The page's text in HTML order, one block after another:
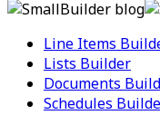
Line Items
Lists Builder
Documents
Schedules